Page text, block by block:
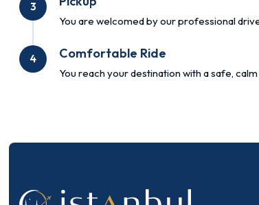
3
You are welcomed by our professional
4 Comfortable Ride
You reach your destination with a safe,